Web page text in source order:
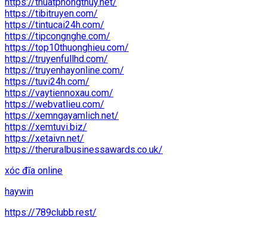
https://tibitruyen.com/
https://tintucai24h.com/
https://tipcongnghe.com/
https://top10thuonghieu.com/
https://truyenfullhd.com/
https://truyenhayonline.com/
https://tuvi24h.com/
https://vaytiennoxau.com/
https://webvatlieu.com/
https://xemngayamlich.net/
https://xemtuvi.biz/
https://xetaivn.net/
https://theruralbusinessawards.co.uk/
xóc đĩa online
haywin
https://789clubb.rest/